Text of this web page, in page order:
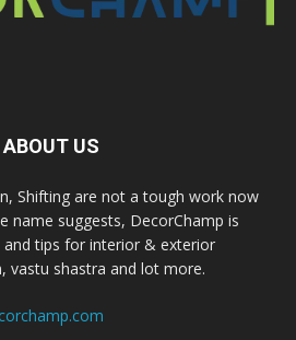
ABOUT US
Shifting are not a tough work now
name suggests, DecorChamp is
and tips for interior & exterior
vastu shastra and lot more.